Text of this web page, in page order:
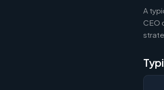
A
CEO